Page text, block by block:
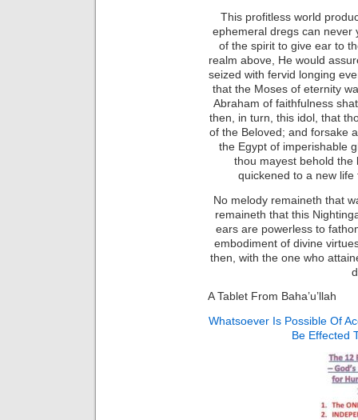
This profitless world
ephemeral dregs can never
of the spirit to give ear to
realm above, He would
seized with fervid longing
that the Moses of eternity
Abraham of faithfulness
then, in turn, this idol, that
of the Beloved; and forsake
the Egypt of imperishable
thou mayest behold the
quickened to a new
No melody remaineth that
remaineth that this
ears are powerless to
embodiment of divine
then, with the one who
A Tablet From Baha’u’llah
Whatsoever Is Possible Of
Be Effected